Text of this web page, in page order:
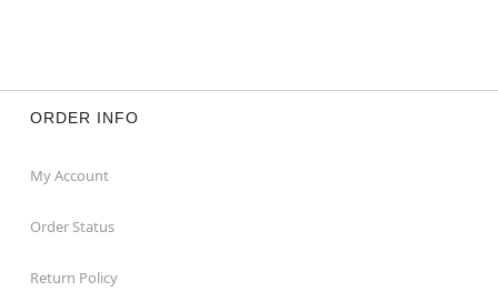
ORDER INFO
My Account
Order Status
Return Policy